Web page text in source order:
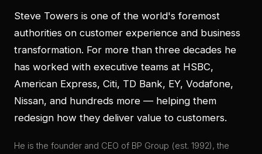
Steve Towers is one of the world's foremost
authorities on customer experience and business
transformation. For more than three decades he
has worked with executive teams at HSBC,
American Express, Citi, TD Bank, EY, Vodafone,
Nissan, and hundreds more — helping them
redesign how they deliver value to customers.
He is the founder and CEO of BP Group (est. 1992), the